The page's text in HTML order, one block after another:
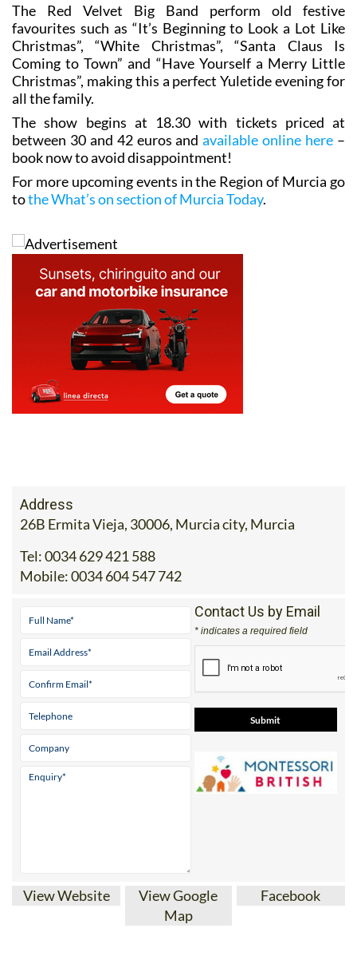
The Red Velvet Big Band perform old festive
favourites such as “It’s Beginning to Look a Lot Like
Christmas”, “White Christmas”, “Santa Claus Is
Coming to Town” and “Have Yourself a Merry Little
Christmas”, making this a perfect Yuletide evening for
all the family.
The show begins at 18.30 with tickets priced at
between 30 and 42 euros andavailable online here –
book now to avoid disappointment!
For more upcoming events in the Region of Murcia go
tothe What’s on section of Murcia Today.
Address
26B Ermita Vieja, 30006, Murcia city, Murcia
Tel:0034 629 421 588
Mobile:0034 604 547 742
Contact Us by Email
* indicates a required field
View Website
View Google
Map
Facebook